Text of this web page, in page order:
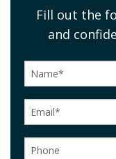
Fill out the
and